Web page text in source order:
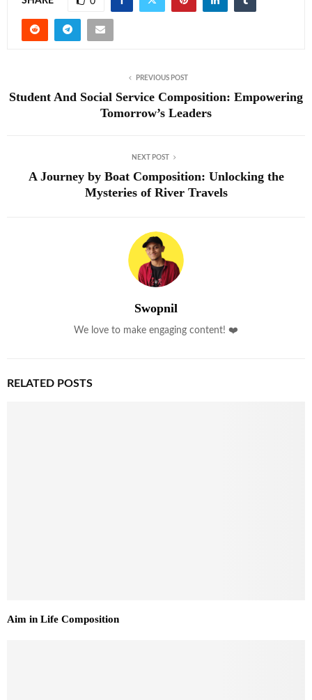
PREVIOUS POST
Student And Social Service Composition: Empowering
Tomorrow’s Leaders
NEXT POST
A Journey by Boat Composition: Unlocking the
Mysteries of River Travels
Swopnil
We love to make engaging content! ❤️
RELATED POSTS
Aim in Life Composition